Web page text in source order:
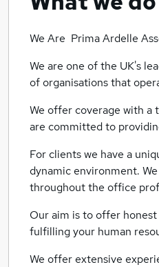
We Are Prima Ardelle
We are one of the UK's
of organisations that
We offer coverage with a
are committed to
For clients we have a
dynamic environment.
throughout the office
Our aim is to offer
fulfilling your human
We offer extensive